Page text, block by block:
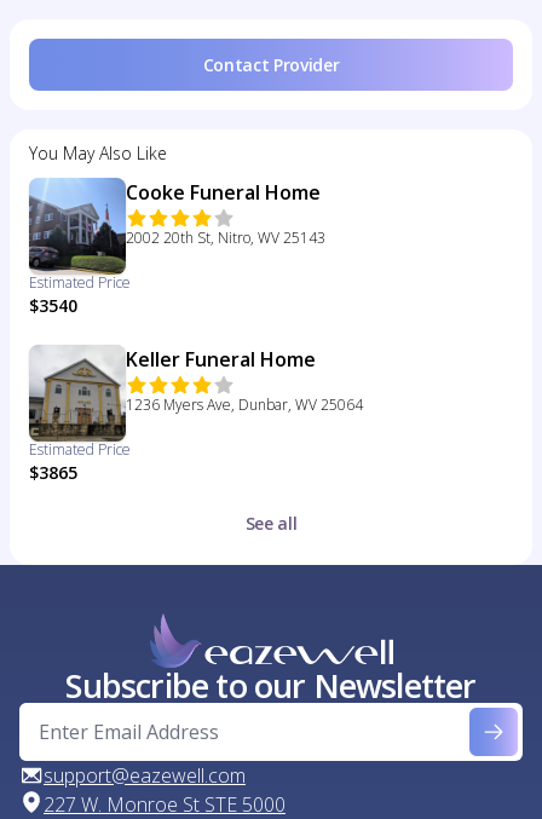
Contact Provider
You May Also Like
Cooke Funeral Home
2002 20th St, Nitro, WV 25143
Estimated Price
$3540
Keller Funeral Home
1236 Myers Ave, Dunbar, WV 25064
Estimated Price
$3865
See all
Subscribe to our Newsletter
support@eazewell.com
227 W. Monroe St STE 5000